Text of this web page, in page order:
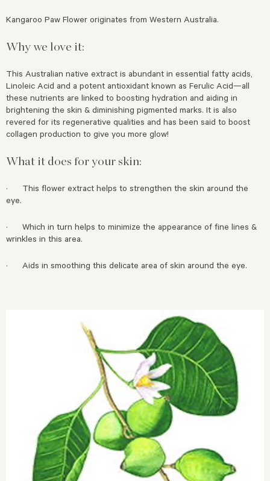
Kangaroo Paw Flower originates from Western Australia.
Why we love it:
This Australian native extract is abundant in essential fatty acids,
Linoleic Acid and a potent antioxidant known as Ferulic Acid—all
these nutrients are linked to boosting hydration and aiding in
brightening the skin & diminishing pigmented marks. It is also
revered for its regenerative qualities and has been said to boost
collagen production to give you more glow!
What it does for your skin:
· This flower extract helps to strengthen the skin around the
eye.
· Which in turn helps to minimize the appearance of fine lines &
wrinkles in this area.
· Aids in smoothing this delicate area of skin around the eye.